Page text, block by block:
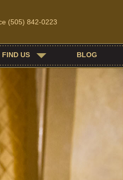
(505) 842-0223
FIND US BLOG